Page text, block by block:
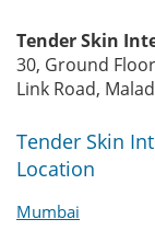
Tender Skin
30, Ground
Link Road,
Tender Skin
Location
Mumbai